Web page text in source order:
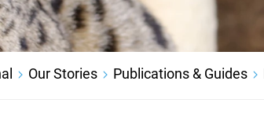
Our Stories Publications & Guides